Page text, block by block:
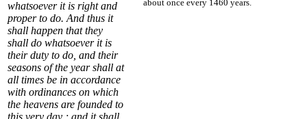
whatsoever it is right and
proper to do. And thus it
shall happen that they
shall do whatsoever it is
their duty to do, and their
seasons of the year shall at
all times be in accordance
with ordinances on which
the heavens are founded to
about once every 1460 years.